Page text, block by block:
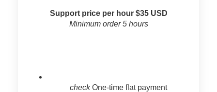
Support price per hour $35 USD
Minimum order 5 hours
check One-time flat payment